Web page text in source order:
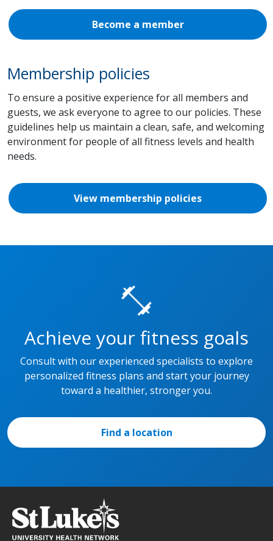
Become a member
Membership policies
To ensure a positive experience for all members and
guests, we ask everyone to agree to our policies. These
guidelines help us maintain a clean, safe, and welcoming
environment for people of all fitness levels and health
needs.
View membership policies
Achieve your fitness goals
Consult with our experienced specialists to explore
personalized fitness plans and start your journey
toward a healthier, stronger you.
Find a location